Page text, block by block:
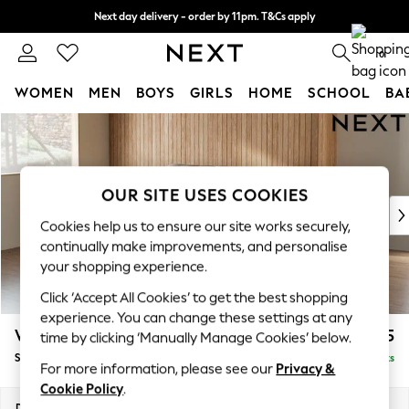
Skip to Main Content
Next day delivery - order by 11pm. T&Cs apply
Split the cost with pay in 3. Find out more 0
WOMEN MEN BOYS GIRLS HOME SCHOOL
For You
WOMEN
New In & Trending
New: This Week
Top Picks
Trending on Social
Polka Dots
Summer Textures
Blues & Chambrays
Chocolate Brown
Linen Collection
Summer Whites
Wilson Buttoned Back £1,575
Small Sofa Chaise - Left Hand Delivered in 8 Weeks
OUR SITE USES COOKIES
Cookies help us to ensure our site works securely,
continually make improvements, and personalise
your shopping experience.
Click ‘Accept All Cookies’ to get the best shopping
experience. You can change these settings at any
time by clicking ‘Manually Manage Cookies’ below.
For more information, please see our Privacy &
Cookie Policy.